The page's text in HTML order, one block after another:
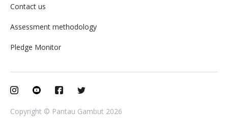
Contact us
Assessment methodology
Pledge Monitor
Copyright © Pantau Gambut 2026